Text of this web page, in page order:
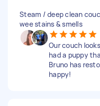
Steam / deep clean
wee stains & smells
Our couch
had a puppy
Bruno has
happy!